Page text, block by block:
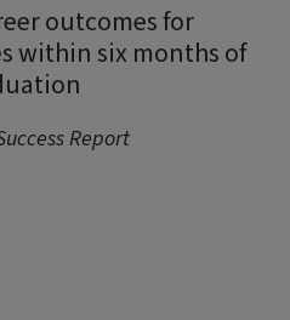
outcomes for
within six months of
Report